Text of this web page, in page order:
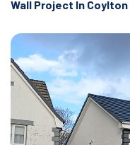
Wall Project In Coylton